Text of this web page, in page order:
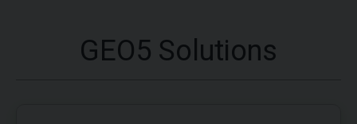
GEO5 Solutions